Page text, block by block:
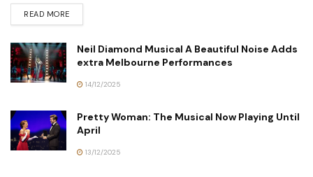
READ MORE
Neil Diamond Musical A Beautiful Noise Adds
extra Melbourne Performances
14/12/2025
Pretty Woman: The Musical Now Playing Until
April
13/12/2025